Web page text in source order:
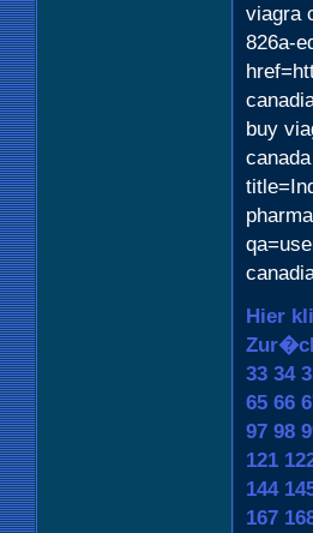
viagra
826a-
buy
Hier
33 34
65 66
97 98
121
144
167